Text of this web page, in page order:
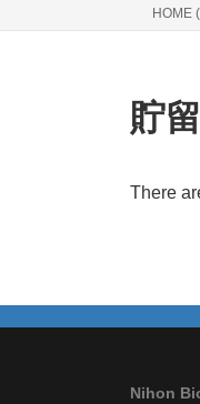
HOME
貯
There
Nihon